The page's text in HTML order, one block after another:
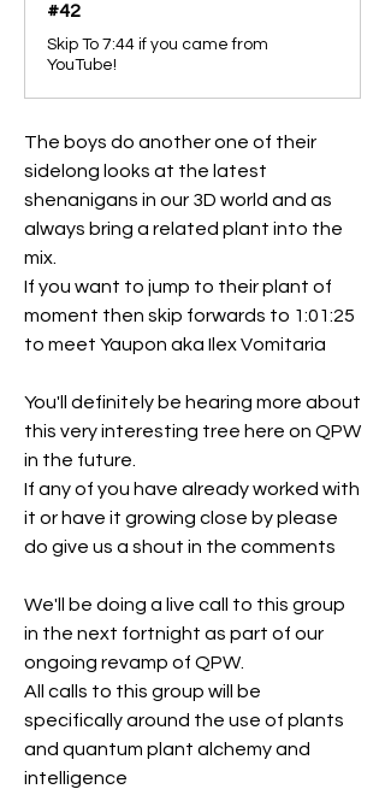
#42
Skip To 7:44 if you came from
YouTube!
The boys do another one of their
sidelong looks at the latest
shenanigans in our 3D world and as
always bring a related plant into the
mix.
If you want to jump to their plant of
moment then skip forwards to 1:01:25
to meet Yaupon aka Ilex Vomitaria
You'll definitely be hearing more about
this very interesting tree here on QPW
in the future.
If any of you have already worked with
it or have it growing close by please
do give us a shout in the comments
We'll be doing a live call to this group
in the next fortnight as part of our
ongoing revamp of QPW.
All calls to this group will be
specifically around the use of plants
and quantum plant alchemy and
intelligence